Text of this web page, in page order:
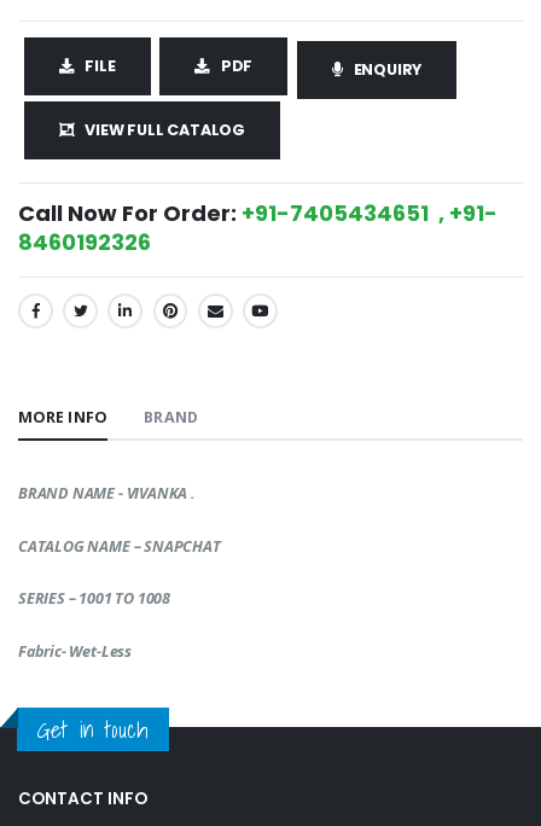
FILE PDF ENQUIRY
VIEW FULL CATALOG
Call Now For Order: +91-7405434651 , +91-
8460192326
SHARE:
MORE INFO BRAND
BRAND NAME - VIVANKA .
CATALOG NAME – SNAPCHAT
SERIES – 1001 TO 1008
Fabric- Wet-Less
Get in touch
CONTACT INFO